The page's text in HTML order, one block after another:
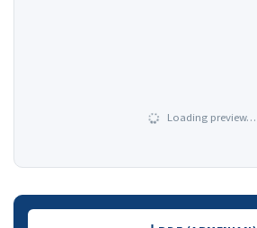
Loading preview…
Downloads